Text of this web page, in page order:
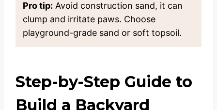
Pro tip: Avoid construction sand, it can
clump and irritate paws. Choose
playground-grade sand or soft topsoil.
Step-by-Step Guide to
Build a Backyard